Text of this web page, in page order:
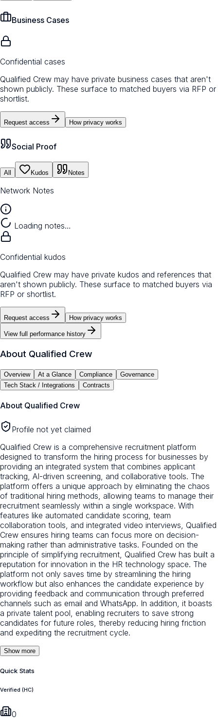
Business Cases
Confidential cases
Qualified Crew may have private business cases that aren't
shown publicly. These surface to matched buyers via RFP or
shortlist.
Request access How privacy works
Social Proof
All Kudos Notes
Network Notes
Loading notes…
Confidential kudos
Qualified Crew may have private kudos and references that
aren't shown publicly. These surface to matched buyers via
RFP or shortlist.
Request access How privacy works
View full performance history
About Qualified Crew
Overview At a Glance Compliance
Governance
Tech Stack / Integrations
Contracts
About Qualified Crew
Profile not yet claimed
Qualified Crew is a comprehensive recruitment platform
designed to transform the hiring process for businesses by
providing an integrated system that combines applicant
tracking, AI-driven screening, and collaborative tools. The
platform offers a unique approach by eliminating the chaos
of traditional hiring methods, allowing teams to manage their
recruitment seamlessly within a single workspace. With
features like automated candidate scoring, team
collaboration tools, and integrated video interviews, Qualified
Crew ensures hiring teams can focus more on decision-
making rather than administrative tasks. Founded on the
principle of simplifying recruitment, Qualified Crew has built a
reputation for innovation in the HR technology space. The
platform not only saves time by streamlining the hiring
workflow but also enhances the candidate experience by
providing feedback and communication through preferred
channels such as email and WhatsApp. In addition, it boasts
a private talent pool, enabling recruiters to save strong
candidates for future roles, thereby reducing hiring friction
and expediting the recruitment cycle.
Show more
Quick Stats
Verified (HC)
0